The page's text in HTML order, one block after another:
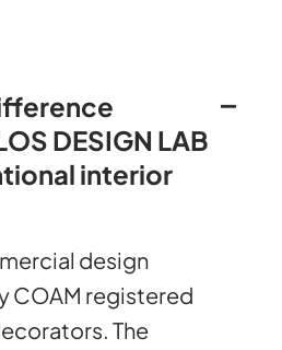
DESIGN LAB
interior
design
COAM registered
The